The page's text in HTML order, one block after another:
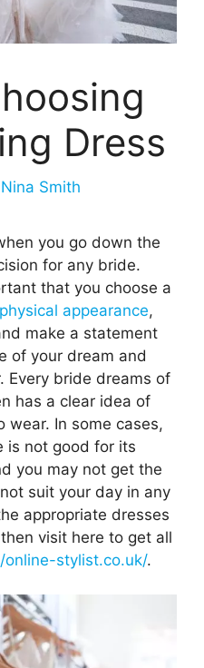
Dress
Nina Smith
you go down the
for any bride.
that you choose a
physical appearance,
make a statement
of your dream and
Every bride dreams of
has a clear idea of
In some cases,
is not good for its
you may not get the
suit your day in any
appropriate dresses
visit here to get all
online-stylist.co.uk/.